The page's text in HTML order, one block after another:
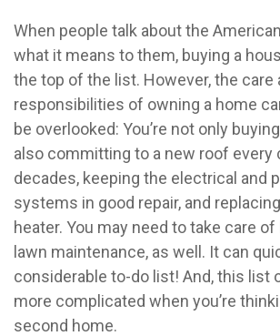
When people talk about the
what it means to them, buying a
the top of the list. However, the care
responsibilities of owning a home
be overlooked: You’re not only
also committing to a new roof every
decades, keeping the electrical and
systems in good repair, and
heater. You may need to take care
lawn maintenance, as well. It can
considerable to-do list! And, this list
more complicated when you’re
second home.